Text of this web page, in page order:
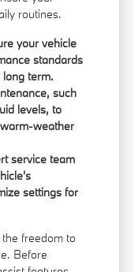
routines.
your vehicle
standards
term.
such
levels, to
weather
service team
settings for
freedom to
Before